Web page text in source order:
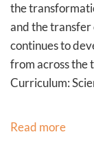
the
and the transfer
continues to
from across the
Curriculum:
Read more